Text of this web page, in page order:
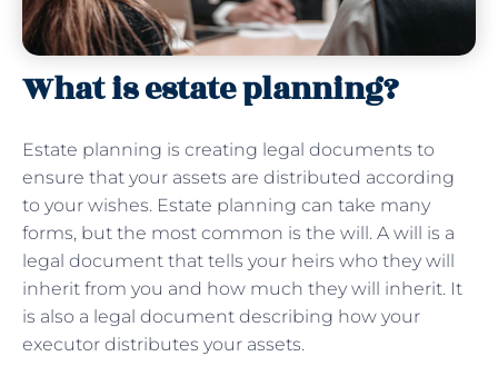
What is estate planning?
Estate planning is creating legal documents to
ensure that your assets are distributed according
to your wishes. Estate planning can take many
forms, but the most common is the will. A will is a
legal document that tells your heirs who they will
inherit from you and how much they will inherit. It
is also a legal document describing how your
executor distributes your assets.